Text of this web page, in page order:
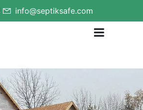
info@septiksafe.com